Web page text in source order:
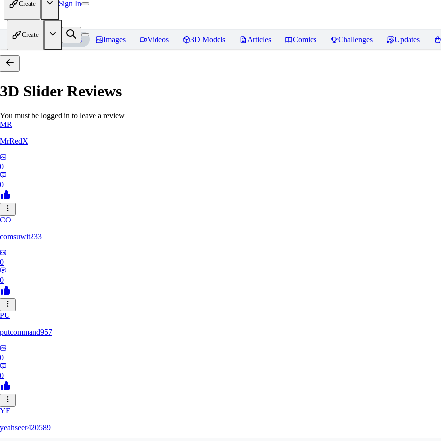
Create Sign In
Create
Home Models Images Videos 3D Models Articles Comics Challenges Updates
3D SliderReviews
You must be logged in to leave a review
MR
MrRedX
0
0
CO
comsuwit233
0
0
PU
putcommand957
0
0
YE
yeahseer420589